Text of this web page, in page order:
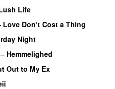
Life
Love Don’t Cost a Thing
Night
– Hemmelighed
Out to My Ex